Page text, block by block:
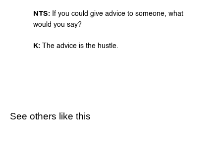
NTS: If you could give advice to someone, what
would you say?
⁠K: The advice is the hustle.
See others like this